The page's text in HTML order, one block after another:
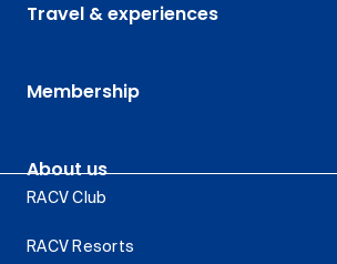
Travel & experiences
Membership
About us
RACV Club
RACV Resorts